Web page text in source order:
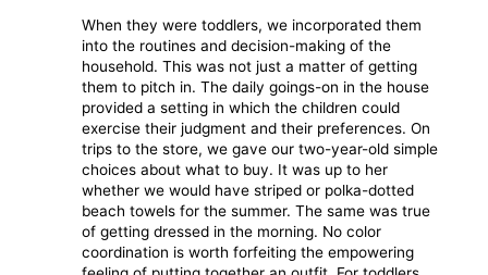
When they were toddlers, we incorporated them
into the routines and decision-making of the
household. This was not just a matter of getting
them to pitch in. The daily goings-on in the house
provided a setting in which the children could
exercise their judgment and their preferences. On
trips to the store, we gave our two-year-old simple
choices about what to buy. It was up to her
whether we would have striped or polka-dotted
beach towels for the summer. The same was true
of getting dressed in the morning. No color
coordination is worth forfeiting the empowering